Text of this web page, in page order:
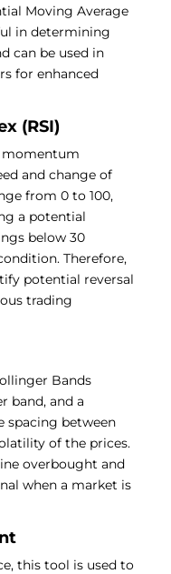
Moving Average
in determining
can be used in
for enhanced
(RSI)
momentum
and change of
from 0 to 100,
a potential
below 30
Therefore,
potential reversal
trading
Bands
band, and a
spacing between
of the prices.
overbought and
when a market is
this tool is used to